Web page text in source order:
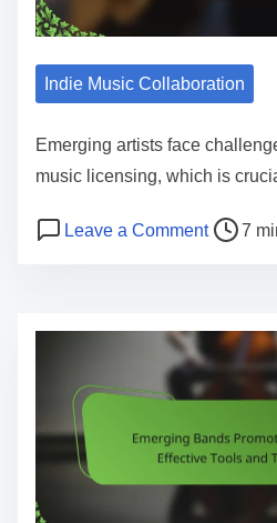
Indie Music Collaboration
Emerging artists face
music licensing, which is
Leave a Commenton
Post read time 7